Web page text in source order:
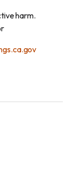
harm.